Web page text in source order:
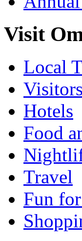
Visit
Local
Hotels
Food
Travel
Fun